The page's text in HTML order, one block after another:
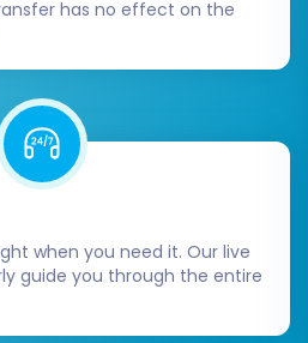
new store goes live to
of potential
this propagation period.
SEO:
if you chose the
migration) are working
has no effect on the
when you need it. Our live
guide you through the entire